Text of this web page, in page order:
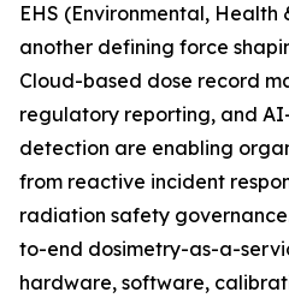
EHS (Environmental,
another defining force
Cloud-based dose record
regulatory reporting, and
detection are enabling
from reactive incident
radiation safety
to-end dosimetry-as-a-
hardware, software,